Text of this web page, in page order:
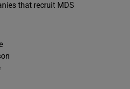
that recruit MDS